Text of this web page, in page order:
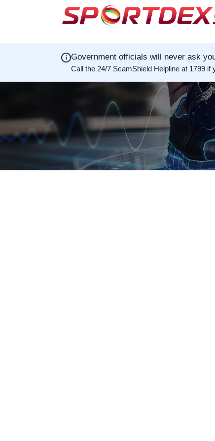
i Government officials will never ask
Call the 24/7 ScamShield Helpline at 1799